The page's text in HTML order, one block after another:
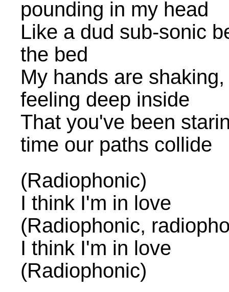
pounding in my head
Like a dud sub-sonic
the bed
My hands are
feeling deep inside
That you've been
time our paths collide
(Radiophonic)
I think I'm in love
(Radiophonic,
I think I'm in love
(Radiophonic)